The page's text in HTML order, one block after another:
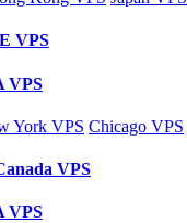
VPS
VPS
York VPS Chicago VPS
VPS
VPS